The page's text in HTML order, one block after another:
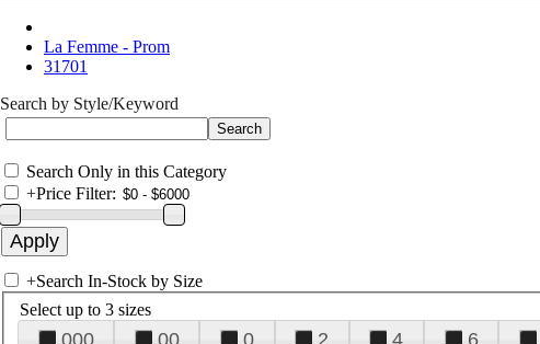
La Femme - Prom
31701
Search by Style/Keyword
Search Only in this Category
+Price Filter:
+Search In-Stock by Size
Select up to 3 sizes
000 00 0 2 4 6